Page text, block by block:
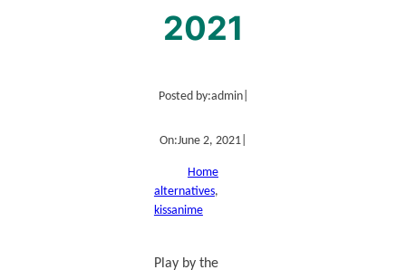
2021
Posted by:admin|
On:June 2, 2021
Home
alternatives
kissanime
Play by the